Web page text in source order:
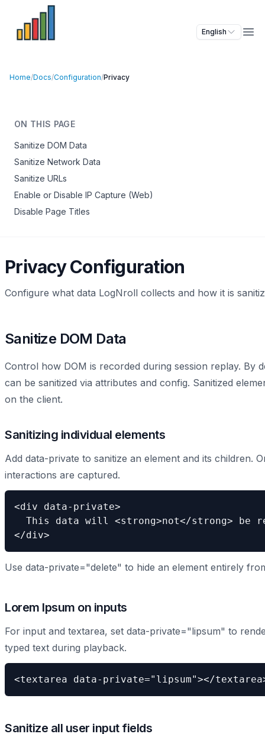
English
Home/Docs/Configuration/Privacy
ON THIS PAGE
Sanitize DOM Data
Sanitize Network Data
Sanitize URLs
Enable or Disable IP Capture (Web)
Disable Page Titles
Privacy Configuration
Configure what data LogNroll collects and how it is
Sanitize DOM Data
Control how DOM is recorded during session replay. By
can be sanitized via attributes and config. Sanitized
on the client.
Sanitizing individual elements
Add data-private to sanitize an element and its children.
interactions are captured.
<div data-private>
This data will <strong>not</strong> be
</div>
Use data-private="delete" to hide an element entirely
Lorem Ipsum on inputs
For input and textarea, set data-private="lipsum" to
typed text during playback.
<textarea data-private="lipsum"></
Sanitize all user input fields